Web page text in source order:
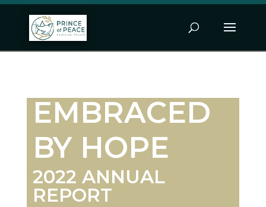
EMBRACED
BY HOPE
2022 ANNUAL
REPORT